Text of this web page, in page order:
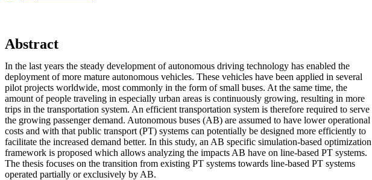
Abstract
In the last years the steady development of autonomous driving technology has enabled the
deployment of more mature autonomous vehicles. These vehicles have been applied in several
pilot projects worldwide, most commonly in the form of small buses. At the same time, the
amount of people traveling in especially urban areas is continuously growing, resulting in more
trips in the transportation system. An efficient transportation system is therefore required to serve
the growing passenger demand. Autonomous buses (AB) are assumed to have lower operational
costs and with that public transport (PT) systems can potentially be designed more efficiently to
facilitate the increased demand better. In this study, an AB specific simulation-based optimization
framework is proposed which allows analyzing the impacts AB have on line-based PT systems.
The thesis focuses on the transition from existing PT systems towards line-based PT systems
operated partially or exclusively by AB.